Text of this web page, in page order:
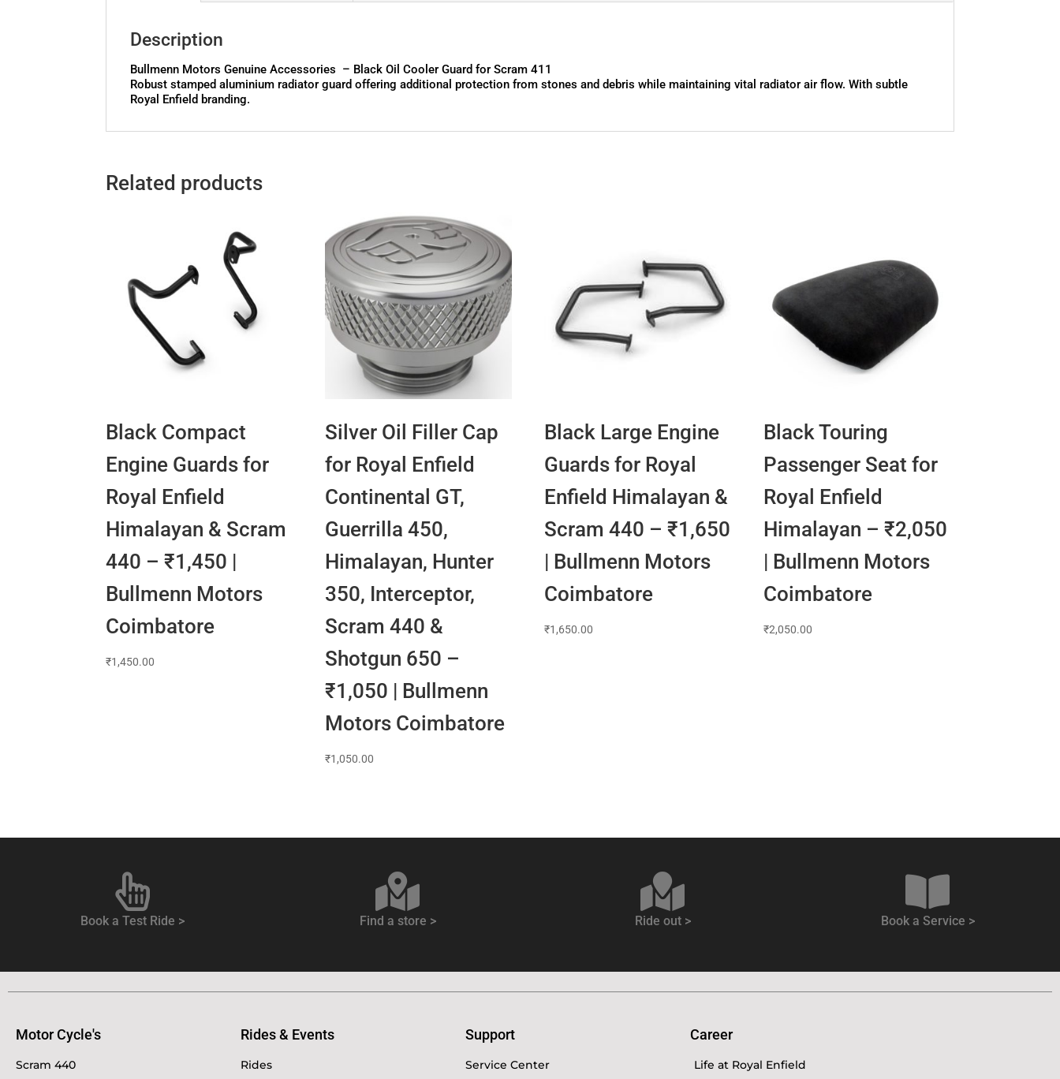
Description
Bullmenn Motors Genuine Accessories – Black Oil Cooler Guard for Scram 411
Robust stamped aluminium radiator guard offering additional protection from stones and debris while maintaining vital radiator air flow. With subtle
Royal Enfield branding.
Related products
Black Compact
Engine Guards for
Royal Enfield
Himalayan & Scram
440 – ₹1,450 |
Bullmenn Motors
Coimbatore
₹1,450.00
Silver Oil Filler Cap
for Royal Enfield
Continental GT,
Guerrilla 450,
Himalayan, Hunter
350, Interceptor,
Scram 440 &
Shotgun 650 –
₹1,050 | Bullmenn
Motors Coimbatore
₹1,050.00
Black Large Engine
Guards for Royal
Enfield Himalayan &
Scram 440 – ₹1,650
| Bullmenn Motors
Coimbatore
₹1,650.00
Black Touring
Passenger Seat for
Royal Enfield
Himalayan – ₹2,050
| Bullmenn Motors
Coimbatore
₹2,050.00
Book a Test Ride > Find a store > Ride out > Book a Service >
Motor Cycle's
Scram 440
Rides & Events
Rides
Support
Service Center
Career
Life at Royal Enfield